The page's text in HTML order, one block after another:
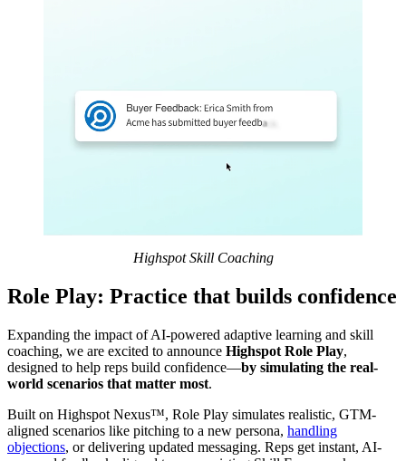
Highspot Skill Coaching
Role Play: Practice that builds confidence
Expanding the impact of AI-powered adaptive learning and skill
coaching, we are excited to announce Highspot Role Play,
designed to help reps build confidence—by simulating the real-
world scenarios that matter most.
Built on Highspot Nexus™, Role Play simulates realistic, GTM-
aligned scenarios like pitching to a new persona, handling
objections, or delivering updated messaging. Reps get instant, AI-